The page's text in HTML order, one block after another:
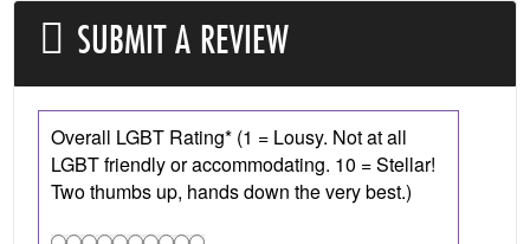
SUBMIT A REVIEW